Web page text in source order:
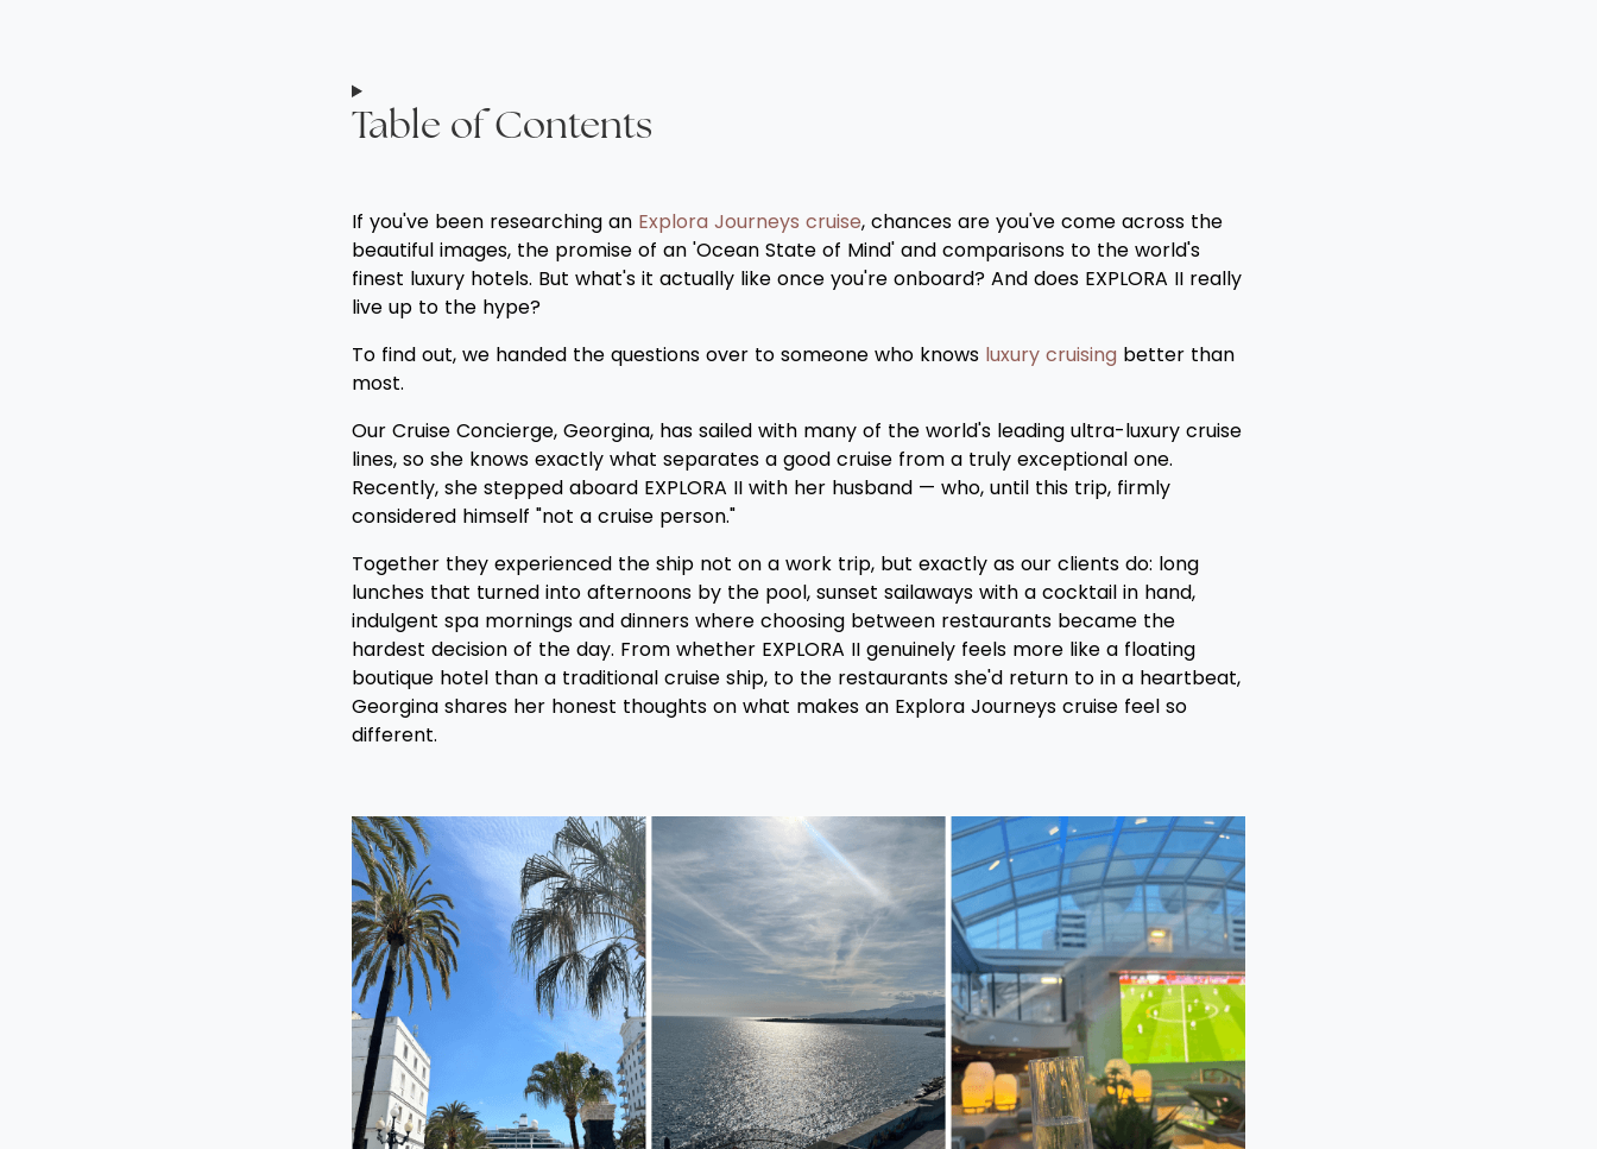
Table of Contents
If you've been researching an Explora Journeys cruise, chances are you've come across the
beautiful images, the promise of an 'Ocean State of Mind' and comparisons to the world's
finest luxury hotels. But what's it actually like once you're onboard? And does EXPLORA II really
live up to the hype?
To find out, we handed the questions over to someone who knows luxury cruising better than
most.
Our Cruise Concierge, Georgina, has sailed with many of the world's leading ultra-luxury cruise
lines, so she knows exactly what separates a good cruise from a truly exceptional one.
Recently, she stepped aboard EXPLORA II with her husband — who, until this trip, firmly
considered himself "not a cruise person."
Together they experienced the ship not on a work trip, but exactly as our clients do: long
lunches that turned into afternoons by the pool, sunset sailaways with a cocktail in hand,
indulgent spa mornings and dinners where choosing between restaurants became the
hardest decision of the day. From whether EXPLORA II genuinely feels more like a floating
boutique hotel than a traditional cruise ship, to the restaurants she'd return to in a heartbeat,
Georgina shares her honest thoughts on what makes an Explora Journeys cruise feel so
different.